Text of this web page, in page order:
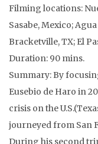
Filming locations:
Sasabe, Mexico;
Bracketville, TX; El
Duration: 90 mins.
Summary: By
Eusebio de Haro in
crisis on the
journeyed from San
During his second